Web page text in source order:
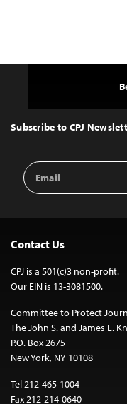
Top
Subscribe to CPJ
Email
Address
Contact Us
CPJ is a 501(c)3 non-profit.
Our EIN is 13-3081500.
Committee to Protect
The John S. and James L.
P.O. Box 2675
New York, NY 10108
Tel 212-465-1004
Fax 212-214-0640